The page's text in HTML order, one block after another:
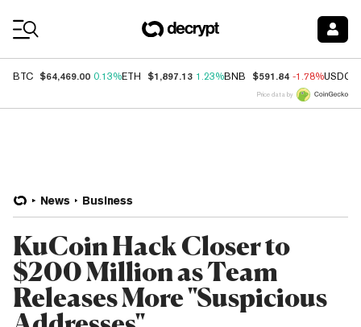
BTC $64,469.00 0.13%ETH $1,897.13 1.23%BNB $591.84 -1.78%USDC
Price data by
News Business
KuCoin Hack Closer to
$200 Million as Team
Releases More "Suspicious